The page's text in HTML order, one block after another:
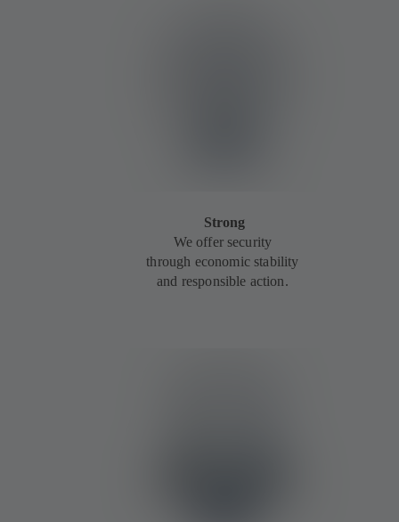
Strong
We offer security
through economic stability
and responsible action.